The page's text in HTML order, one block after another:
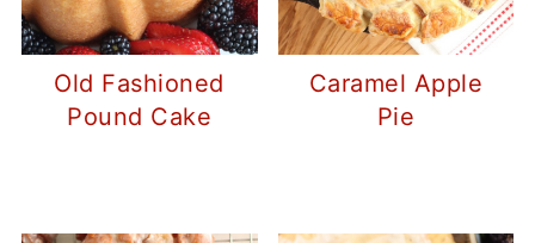
Old Fashioned
Pound Cake
Caramel Apple
Pie